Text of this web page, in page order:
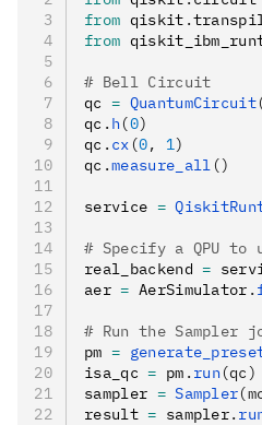
from qiskit .
from
# Bell Circuit
qc = QuantumCircuit
qc . h(0)
qc . cx (0, 1)
qc .measure_all ()
service =
# Specify a QPU to
real_backend =
aer = AerSimulator .
# Run the Sampler
pm =
isa_qc = pm . run(qc)
sampler = Sampler
result = sampler.